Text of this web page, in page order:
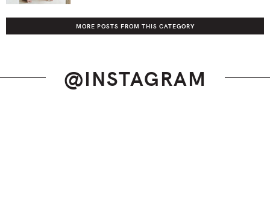
MORE POSTS FROM THIS CATEGORY
@INSTAGRAM